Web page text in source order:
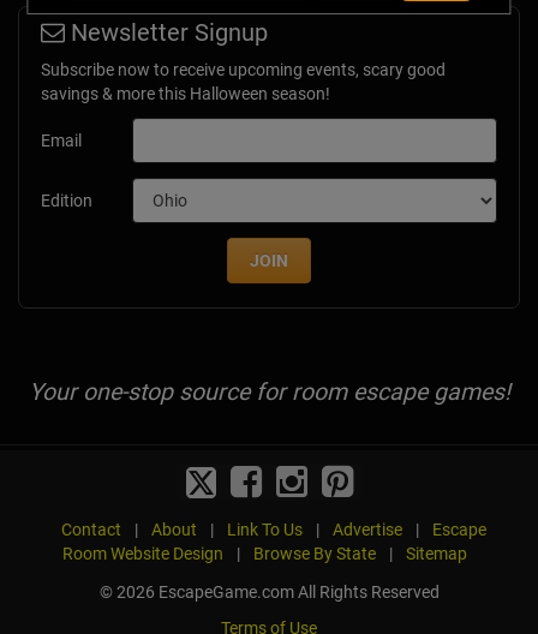
Newsletter Signup
Subscribe now to receive upcoming events, scary good
savings & more this Halloween season!
Email
Edition
JOIN
Your one-stop source for room escape games!
Contact | About | Link To Us | Advertise |
Escape
Room Website Design
| Browse By State |
Sitemap
© 2026 EscapeGame.com All Rights Reserved
Terms of Use